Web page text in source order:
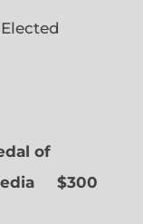
of
$300